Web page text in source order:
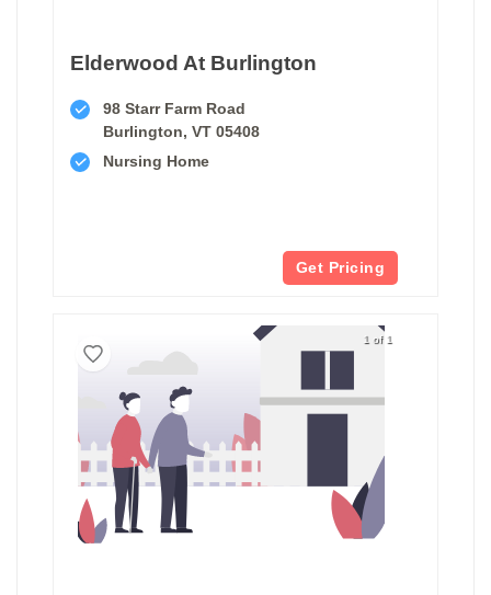
Elderwood At Burlington
98 Starr Farm Road
Burlington, VT 05408
Nursing Home
Get Pricing
1 of 1